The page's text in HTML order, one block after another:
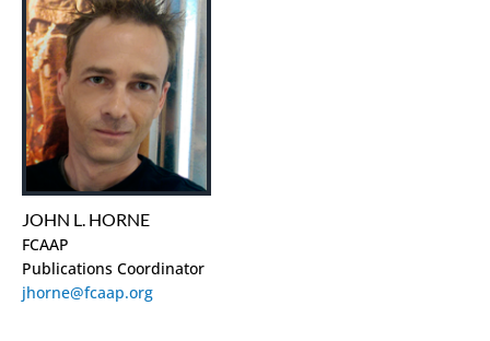
JOHN L. HORNE
FCAAP
Publications Coordinator
jhorne@fcaap.org